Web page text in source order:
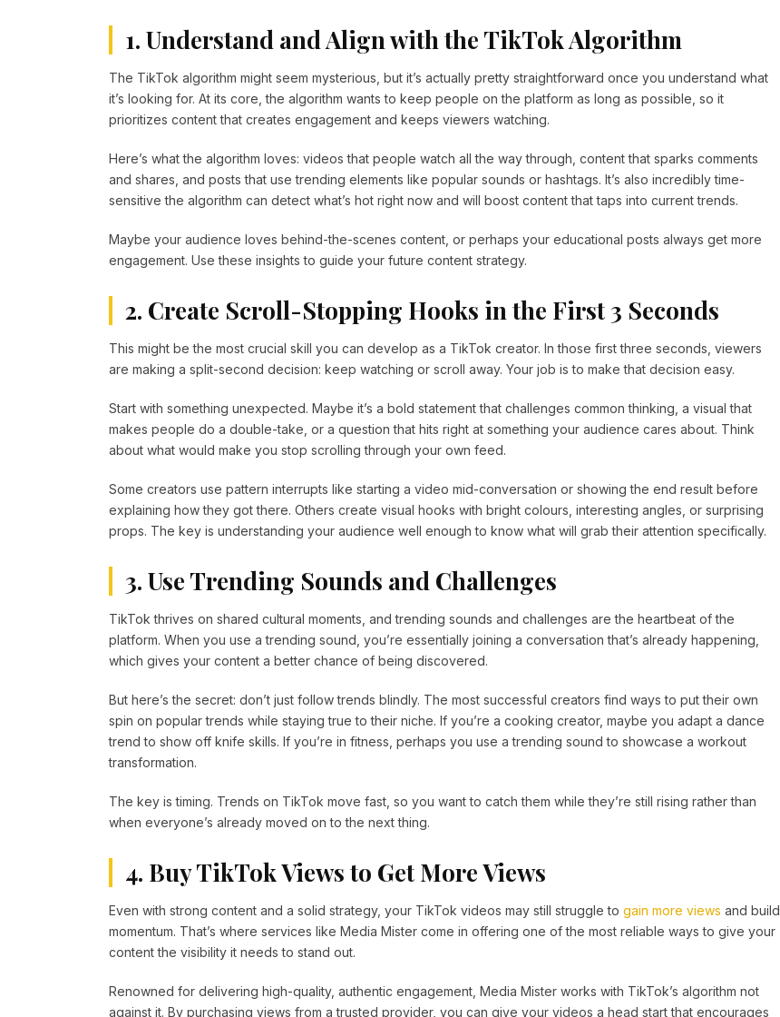
1. Understand and Align with the TikTok Algorithm
The TikTok algorithm might seem mysterious, but it’s actually pretty straightforward once you understand what
it’s looking for. At its core, the algorithm wants to keep people on the platform as long as possible, so it
prioritizes content that creates engagement and keeps viewers watching.
Here’s what the algorithm loves: videos that people watch all the way through, content that sparks comments
and shares, and posts that use trending elements like popular sounds or hashtags. It’s also incredibly time-
sensitive the algorithm can detect what’s hot right now and will boost content that taps into current trends.
Maybe your audience loves behind-the-scenes content, or perhaps your educational posts always get more
engagement. Use these insights to guide your future content strategy.
2. Create Scroll-Stopping Hooks in the First 3 Seconds
This might be the most crucial skill you can develop as a TikTok creator. In those first three seconds, viewers
are making a split-second decision: keep watching or scroll away. Your job is to make that decision easy.
Start with something unexpected. Maybe it’s a bold statement that challenges common thinking, a visual that
makes people do a double-take, or a question that hits right at something your audience cares about. Think
about what would make you stop scrolling through your own feed.
Some creators use pattern interrupts like starting a video mid-conversation or showing the end result before
explaining how they got there. Others create visual hooks with bright colours, interesting angles, or surprising
props. The key is understanding your audience well enough to know what will grab their attention specifically.
3. Use Trending Sounds and Challenges
TikTok thrives on shared cultural moments, and trending sounds and challenges are the heartbeat of the
platform. When you use a trending sound, you’re essentially joining a conversation that’s already happening,
which gives your content a better chance of being discovered.
But here’s the secret: don’t just follow trends blindly. The most successful creators find ways to put their own
spin on popular trends while staying true to their niche. If you’re a cooking creator, maybe you adapt a dance
trend to show off knife skills. If you’re in fitness, perhaps you use a trending sound to showcase a workout
transformation.
The key is timing. Trends on TikTok move fast, so you want to catch them while they’re still rising rather than
when everyone’s already moved on to the next thing.
4. Buy TikTok Views to Get More Views
Even with strong content and a solid strategy, your TikTok videos may still struggle to gain more views and build
momentum. That’s where services like Media Mister come in offering one of the most reliable ways to give your
content the visibility it needs to stand out.
Renowned for delivering high-quality, authentic engagement, Media Mister works with TikTok’s algorithm not
against it. By purchasing views from a trusted provider, you can give your videos a head start that encourages